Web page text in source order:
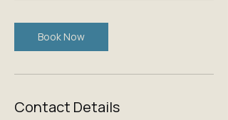
Book Now
Contact Details